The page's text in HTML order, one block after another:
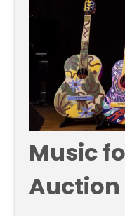
Music
Auction